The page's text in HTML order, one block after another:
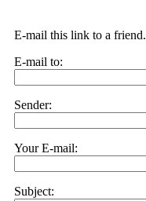
E-mail this link to a friend.
E-mail to:
Sender:
Your E-mail:
Subject: